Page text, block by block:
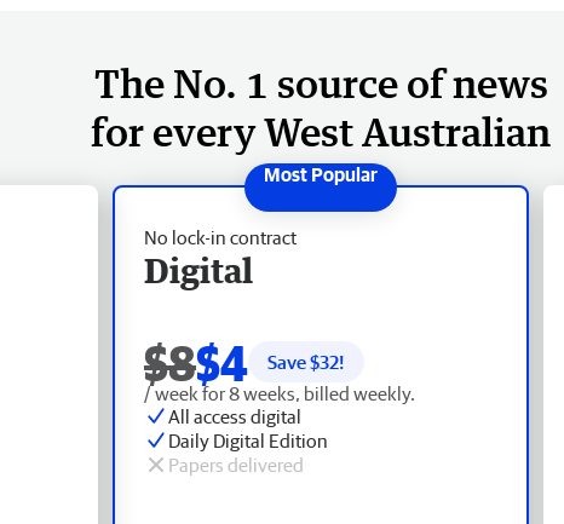
The No. 1 source of news
for every West Australian
No lock-in contract
Digital
$8$4 Save $32!
/ week for 8 weeks, billed weekly.
All access digital
Daily Digital Edition
Papers delivered